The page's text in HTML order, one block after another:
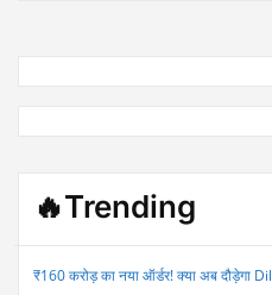
Defence
🔥Trending
₹160 करोड़ का नया ऑर्डर! क्या अब दौड़ेगा